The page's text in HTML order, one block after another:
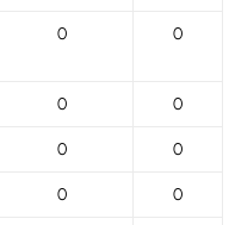
0 0
0 0
0 0
0 0